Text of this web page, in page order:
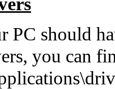
PC should
you can